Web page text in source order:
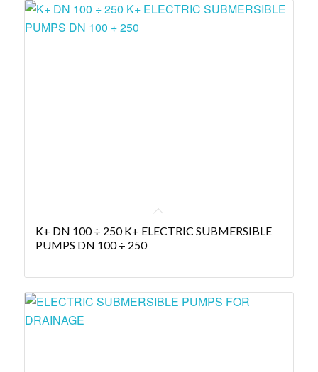
K+ DN 100 ÷ 250 K+ ELECTRIC SUBMERSIBLE
PUMPS DN 100 ÷ 250